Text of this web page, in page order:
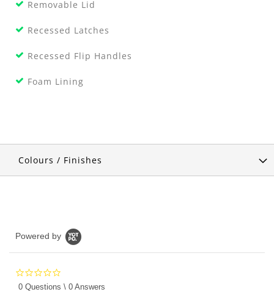
Removable Lid
Recessed Latches
Recessed Flip Handles
Foam Lining
Colours / Finishes
Powered by
star
0 Questions \ 0 Answers